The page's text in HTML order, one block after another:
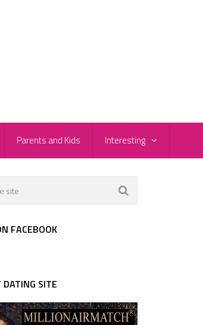
Parents and Kids Interesting
FACEBOOK
SITE